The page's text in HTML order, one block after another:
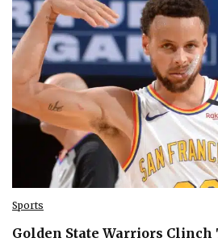
Sports
Golden State Warriors Clinch